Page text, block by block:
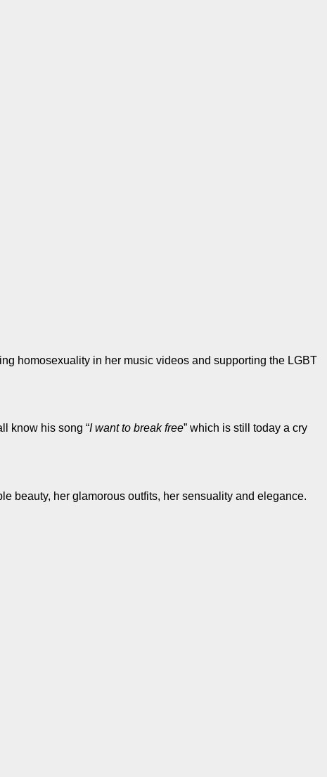
homosexuality in her music videos and supporting the LGBT
know his song “I want to break free” which is still today a cry
beauty, her glamorous outfits, her sensuality and elegance.